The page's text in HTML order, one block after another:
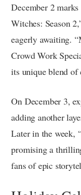
December 2
Witches: Season
eagerly awaiting.
Crowd Work
its unique blend of
On December 3,
adding another
Later in the week,
promising a
fans of epic